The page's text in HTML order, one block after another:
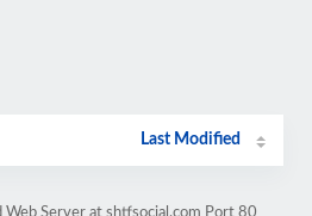
Last Modified
Web Server at shtfsocial.com Port 80